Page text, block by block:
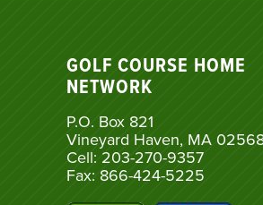
GOLF COURSE HOME
NETWORK
P.O. Box 821
Vineyard Haven, MA
Cell: 203-270-9357
Fax: 866-424-5225